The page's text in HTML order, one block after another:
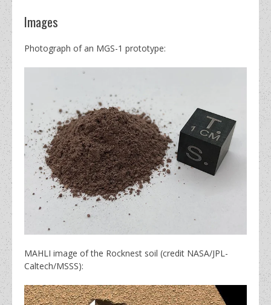
Images
Photograph of an MGS-1 prototype:
MAHLI image of the Rocknest soil (credit NASA/JPL-
Caltech/MSSS):